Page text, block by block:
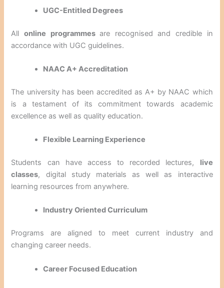
UGC-Entitled Degrees
Allonline programmesare recognised and credible in
accordance with UGC guidelines.
NAAC A+ Accreditation
The university has been accredited as A+ by NAAC which
is a testament of its commitment towards academic
excellence as well as quality education.
Flexible Learning Experience
Students can have access to recorded lectures, live
classes, digital study materials as well as interactive
learning resources from anywhere.
Industry Oriented Curriculum
Programs are aligned to meet current industry and
changing career needs.
Career Focused Education